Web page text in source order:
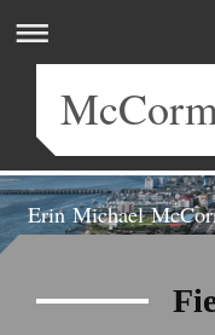
Erin Michael
Attorney at Law |